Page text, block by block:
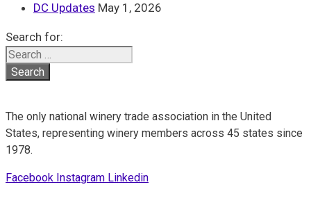
DC Updates May 1, 2026
Search for:
The only national winery trade association in the United
States, representing winery members across 45 states since
1978.
Facebook Instagram Linkedin